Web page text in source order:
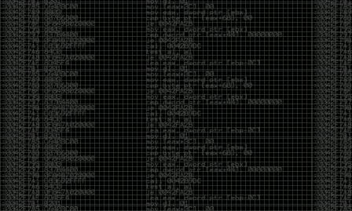
This changed in September 2017 when tweets
started popping up on Twitter about conferences
adopting Codes of Conducts etc , trying to push the
GamerGate narrative into the infosec community.
Tweets from Roxanna ‘@theroxyd’ Dehart , who had
never attended a single DerbyCon started to push the
agenda of asking why the conference doesn’t have a
CoC. There was some back and forth between a few
of us. Including me, Martin Bos, Roxy, Brian
‘@DeviantOllam’ Rea, and Wesley Mcgrew. During
the time I was making stickers and ended up making
this sticker.